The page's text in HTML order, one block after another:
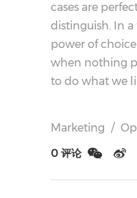
cases are
distinguish. In
power of
when nothing
to do what we
Marketing /
0 评论